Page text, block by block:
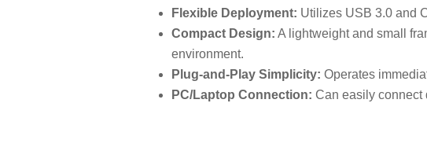
Flexible Deployment: Utilizes USB 3.0 and
Compact Design: A lightweight and small
environment.
Plug-and-Play Simplicity: Operates
PC/Laptop Connection: Can easily connect